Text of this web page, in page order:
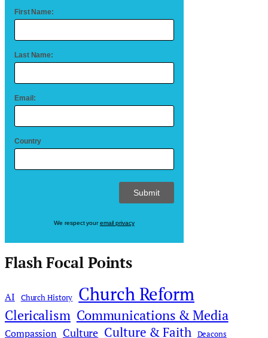
First Name:
Last Name:
Email:
Country
We respect youremail privacy
Flash Focal Points
AI Church History Church Reform
Clericalism Communications & Media
Compassion Culture Culture & Faith Deacons